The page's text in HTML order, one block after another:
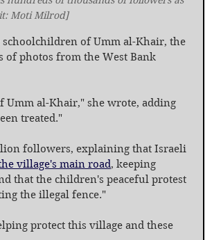
Moti Milrod]
of Umm al-Khair, the
of photos from the West Bank
al-Khair," she wrote, adding
treated."
followers, explaining that Israeli
village's main road, keeping
that the children's peaceful protest
the illegal fence."
protect this village and these